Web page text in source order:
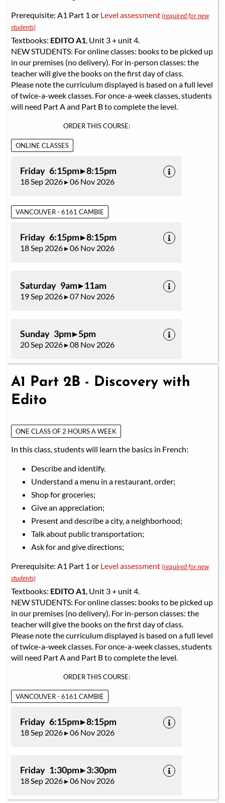
Prerequisite: A1 Part 1 or Level assessment(required for new
students)
Textbooks: EDITO A1, Unit 3 + unit 4.
NEW STUDENTS: For online classes: books to be picked up
in our premises (no delivery). For in-person classes: the
teacher will give the books on the first day of class.
Please note the curriculum displayed is based on a full level
of twice-a-week classes. For once-a-week classes, students
will need Part A and Part B to complete the level.
ORDER THIS COURSE:
ONLINE CLASSES
Friday 6:15pm ▸ 8:15pm
18 Sep 2026 ▸ 06 Nov 2026
VANCOUVER - 6161 CAMBIE
Friday 6:15pm ▸ 8:15pm
18 Sep 2026 ▸ 06 Nov 2026
Saturday 9am ▸ 11am
19 Sep 2026 ▸ 07 Nov 2026
Sunday 3pm ▸ 5pm
20 Sep 2026 ▸ 08 Nov 2026
A1 Part 2B - Discovery with
Edito
ONE CLASS OF 2 HOURS A WEEK
In this class, students will learn the basics in French:
Describe and identify.
Understand a menu in a restaurant, order;
Shop for groceries;
Give an appreciation;
Present and describe a city, a neighborhood;
Talk about public transportation;
Ask for and give directions;
Prerequisite: A1 Part 1 or Level assessment(required for new
students)
Textbooks: EDITO A1, Unit 3 + unit 4.
NEW STUDENTS: For online classes: books to be picked up
in our premises (no delivery). For in-person classes: the
teacher will give the books on the first day of class.
Please note the curriculum displayed is based on a full level
of twice-a-week classes. For once-a-week classes, students
will need Part A and Part B to complete the level.
ORDER THIS COURSE:
VANCOUVER - 6161 CAMBIE
Friday 6:15pm ▸ 8:15pm
18 Sep 2026 ▸ 06 Nov 2026
Friday 1:30pm ▸ 3:30pm
18 Sep 2026 ▸ 06 Nov 2026